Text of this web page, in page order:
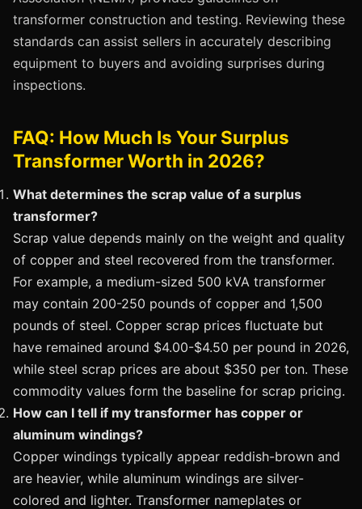
transformer construction and testing. Reviewing these
standards can assist sellers in accurately describing
equipment to buyers and avoiding surprises during
inspections.
FAQ: How Much Is Your Surplus
Transformer Worth in 2026?
What determines the scrap value of a surplus
transformer?
Scrap value depends mainly on the weight and quality
of copper and steel recovered from the transformer.
For example, a medium-sized 500 kVA transformer
may contain 200-250 pounds of copper and 1,500
pounds of steel. Copper scrap prices fluctuate but
have remained around $4.00-$4.50 per pound in 2026,
while steel scrap prices are about $350 per ton. These
commodity values form the baseline for scrap pricing.
How can I tell if my transformer has copper or
aluminum windings?
Copper windings typically appear reddish-brown and
are heavier, while aluminum windings are silver-
colored and lighter. Transformer nameplates or